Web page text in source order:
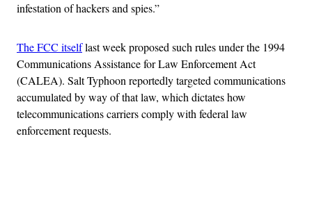
infestation of hackers and spies.”
The FCC itselflast week proposed such rules under the 1994
Communications Assistance for Law Enforcement Act
(CALEA). Salt Typhoon reportedly targeted communications
accumulated by way of that law, which dictates how
telecommunications carriers comply with federal law
enforcement requests.